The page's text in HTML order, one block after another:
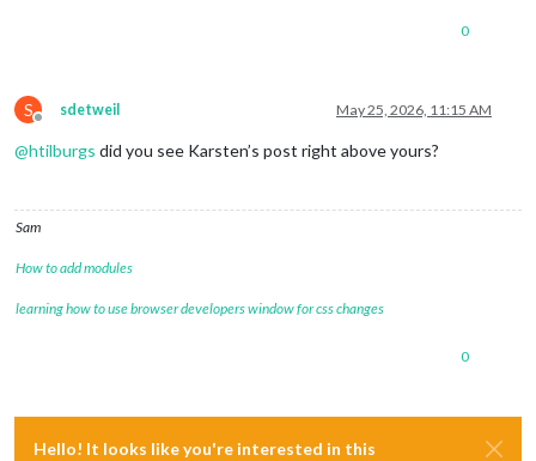
0
S
Offline
sdetweil May 25, 2026, 11:15 AM
@htilburgs did you see Karsten’s post right above yours?
Sam
How to add modules
learning how to use browser developers window for css changes
0
Hello! It looks like you're interested in this